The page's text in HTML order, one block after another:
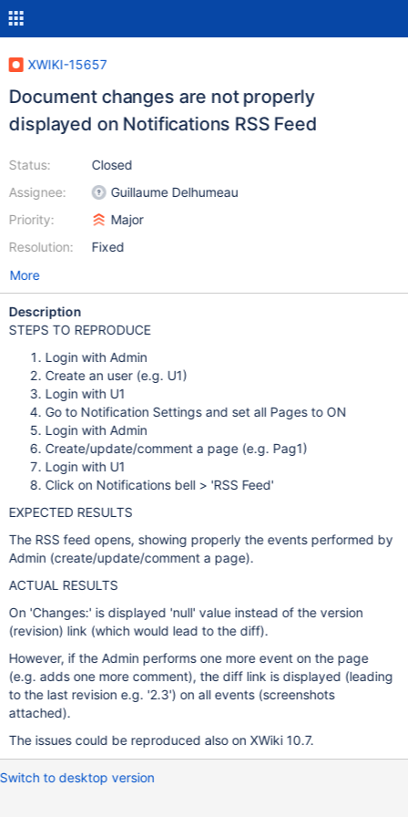
XWIKI-15657
Document changes are not properly
displayed on Notifications RSS Feed
Status:
Assignee:
Priority:
Resolution:
Closed
Guillaume Delhumeau
Major
Fixed
More
Description
STEPS TO REPRODUCE
Login with Admin
Create an user (e.g. U1)
Login with U1
Go to Notification Settings and set all Pages to ON
Login with Admin
Create/update/comment a page (e.g. Pag1)
Login with U1
Click on Notifications bell > 'RSS Feed'
EXPECTED RESULTS
The RSS feed opens, showing properly the events performed by
Admin (create/update/comment a page).
ACTUAL RESULTS
On 'Changes:' is displayed 'null' value instead of the version
(revision) link (which would lead to the diff).
However, if the Admin performs one more event on the page
(e.g. adds one more comment), the diff link is displayed (leading
to the last revision e.g. '2.3') on all events (screenshots
attached).
The issues could be reproduced also on XWiki 10.7.
Switch to desktop version